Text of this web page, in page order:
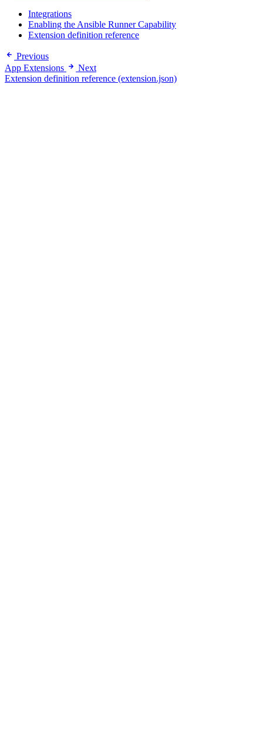
Integrations
Enabling the Ansible Runner Capability
Extension definition reference
Previous
App Extensions
Next
Extension definition reference (extension.json)